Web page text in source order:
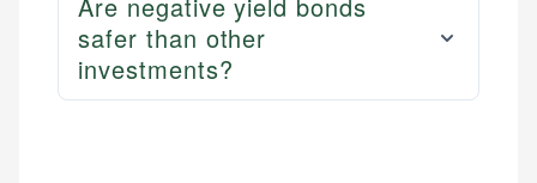
Are negative yield bonds
safer than other
investments?